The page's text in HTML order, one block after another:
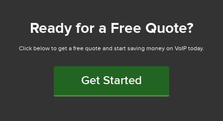
Ready for a Free Quote?
Click below to get a free quote and start saving money on VoIP today.
Get Started